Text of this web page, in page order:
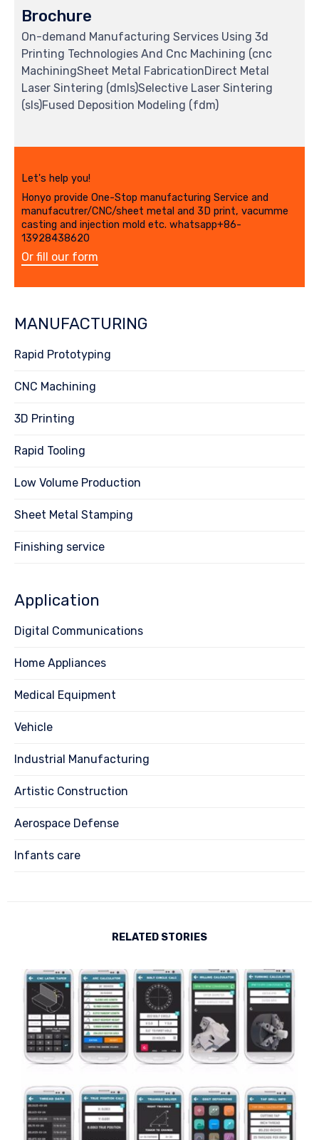
Brochure
On-demand Manufacturing Services Using 3d
Printing Technologies And Cnc Machining (cnc
MachiningSheet Metal FabricationDirect Metal
Laser Sintering (dmls)Selective Laser Sintering
(sls)Fused Deposition Modeling (fdm)
Let's help you!
Honyo provide One-Stop manufacturing Service and
manufacutrer/CNC/sheet metal and 3D print, vacumme
casting and injection mold etc. whatsapp+86-
13928438620
Or fill our form
MANUFACTURING
Rapid Prototyping
CNC Machining
3D Printing
Rapid Tooling
Low Volume Production
Sheet Metal Stamping
Finishing service
Application
Digital Communications
Home Appliances
Medical Equipment
Vehicle
Industrial Manufacturing
Artistic Construction
Aerospace Defense
Infants care
RELATED STORIES